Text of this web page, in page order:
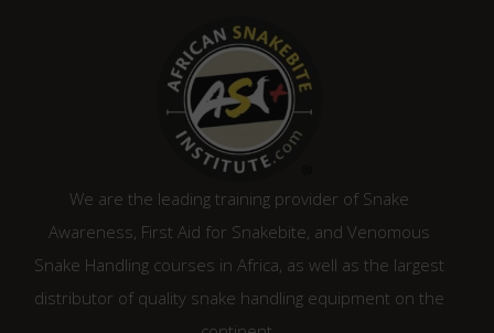
We are the leading training provider of Snake
Awareness, First Aid for Snakebite, and Venomous
Snake Handling courses in Africa, as well as the largest
distributor of quality snake handling equipment on the